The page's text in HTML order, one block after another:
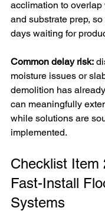
acclimation to
and substrate prep,
days waiting for
Common delay risk:
moisture issues or
demolition has
can meaningfully
while solutions are
implemented.
Checklist Item
Fast-Install
Systems